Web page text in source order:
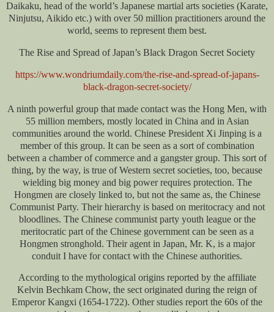
Daikaku, head of the world’s Japanese martial arts societies (Karate,
Ninjutsu, Aikido etc.) with over 50 million practitioners around the
world, seems to represent them best.
The Rise and Spread of Japan’s Black Dragon Secret Society
https://www.wondriumdaily.com/the-rise-and-spread-of-japans-
black-dragon-secret-society/
A ninth powerful group that made contact was the Hong Men, with
55 million members, mostly located in China and in Asian
communities around the world. Chinese President Xi Jinping is a
member of this group. It can be seen as a sort of combination
between a chamber of commerce and a gangster group. This sort of
thing, by the way, is true of Western secret societies, too, because
wielding big money and big power requires protection. The
Hongmen are closely linked to, but not the same as, the Chinese
Communist Party. Their hierarchy is based on meritocracy and not
bloodlines. The Chinese communist party youth league or the
meritocratic part of the Chinese government can be seen as a
Hongmen stronghold. Their agent in Japan, Mr. K, is a major
conduit I have for contact with the Chinese authorities.
According to the mythological origins reported by the affiliate
Kelvin Bechkam Chow, the sect originated during the reign of
Emperor Kangxi (1654-1722). Other studies report the 60s of the